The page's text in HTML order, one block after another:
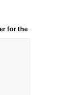
for the